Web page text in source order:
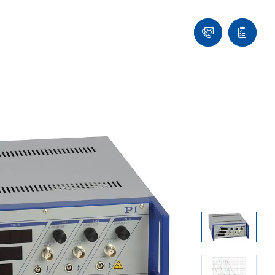
Ask
an
Quote
list